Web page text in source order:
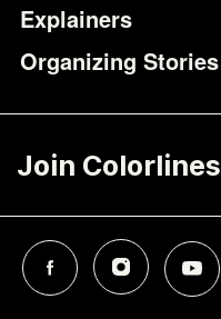
Explainers
Organizing Stories
Join Colorlines